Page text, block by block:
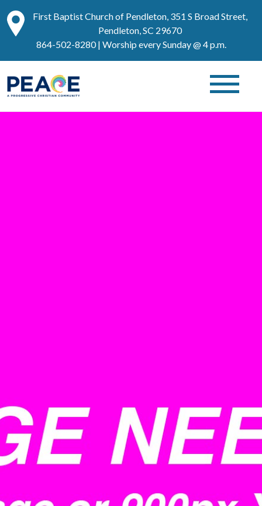
First Baptist Church of Pendleton, 351 S Broad Street,
Pendleton, SC 29670
864-502-8280| Worship every Sunday @ 4 p.m.